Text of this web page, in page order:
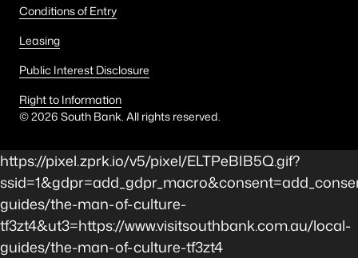
Conditions of Entry
Leasing
Public Interest Disclosure
Right to Information
©2026 South Bank. All rights reserved.
https://pixel.zprk.io/v5/pixel/ELTPeBIB5Q.gif?
guides/the-man-of-culture-
tf3zt4&ut3=https://www.visitsouthbank.com.au/local-
guides/the-man-of-culture-tf3zt4